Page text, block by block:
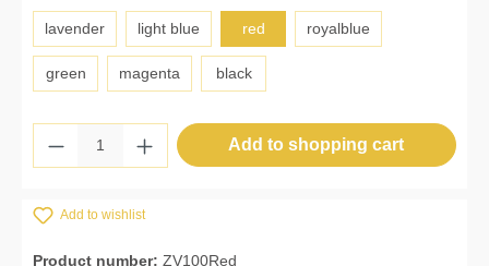
lavender light blue red royalblue
green magenta black
Product Quantity: Enter the desired
Add to shopping cart
Add to wishlist
Product number: ZV100Red